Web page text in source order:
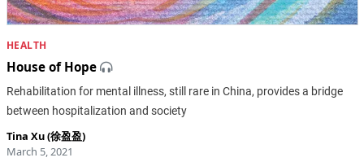
HEALTH
House of Hope
Rehabilitation for mental illness, still rare in China, provides a bridge
between hospitalization and society
Tina Xu (徐盈盈)
March 5, 2021